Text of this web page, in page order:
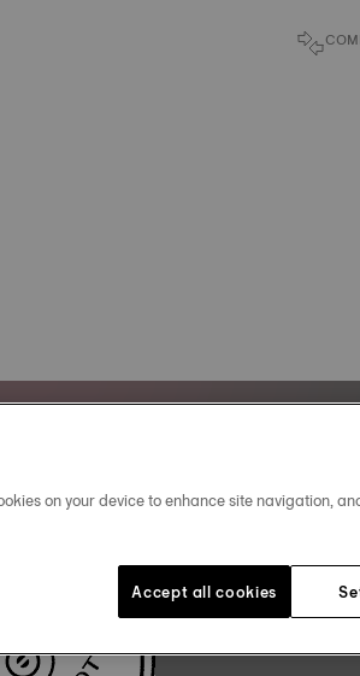
Official Timekeeper
of the NBA & WNBA
on your device to enhance site navigation,
Accept all cookies